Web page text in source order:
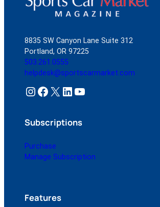
8835 SW Canyon Lane Suite 312
Portland, OR 97225
503.261.0555
helpdesk@sportscarmarket.com
Instagram Facebook X LinkedIn YouTube
Subscriptions
Purchase
Manage Subscription
Features